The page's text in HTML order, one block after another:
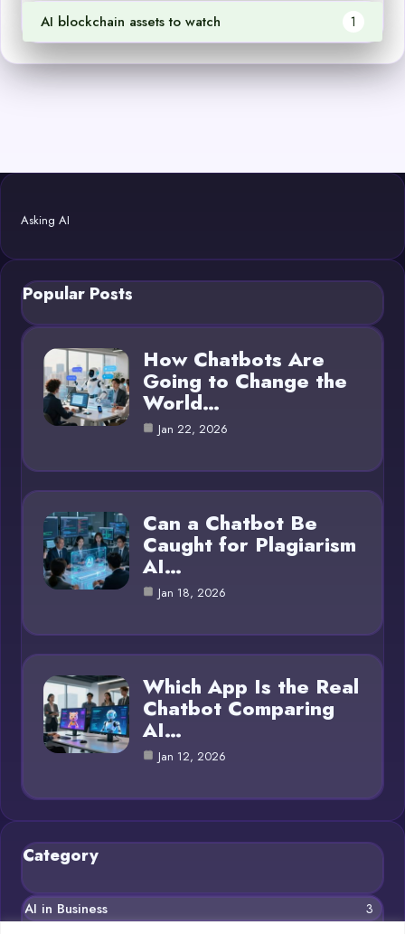
AI blockchain assets to watch 1
Asking AI
Popular Posts
How Chatbots Are
Going to Change the
World…
Jan 22, 2026
Can a Chatbot Be
Caught for Plagiarism
AI…
Jan 18, 2026
Which App Is the Real
Chatbot Comparing
AI…
Jan 12, 2026
Category
AI in Business 3